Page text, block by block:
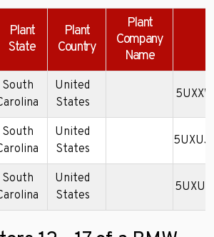
Plant
State
Plant
Country
Plant
Company
Name
South
United
States
South
United
States
South
United
States